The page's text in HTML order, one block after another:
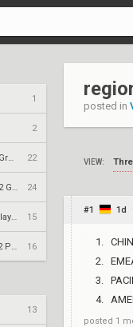
1
2
22
24
15
16
13
posted in
VIEW:
#1 1d
posted 1